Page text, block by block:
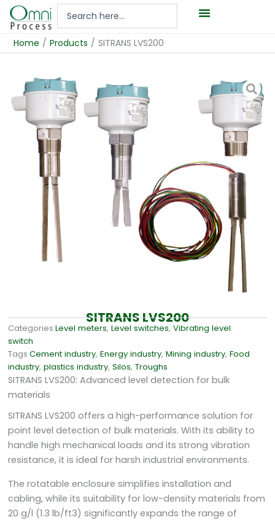
Hoppa
Home / Products / SITRANS LVS200
SITRANS LVS200
Categories Level meters,Level switches,Vibrating level
switch
Tags Cement industry,Energy industry,Mining industry,Food
industry,plastics industry,Silos,Troughs
SITRANS LVS200: Advanced level detection for bulk
materials
SITRANS LVS200 offers a high-performance solution for
point level detection of bulk materials. With its ability to
handle high mechanical loads and its strong vibration
resistance, it is ideal for harsh industrial environments.
The rotatable enclosure simplifies installation and
cabling, while its suitability for low-density materials from
20 g/l (1.3 lb/ft3) significantly expands the range of